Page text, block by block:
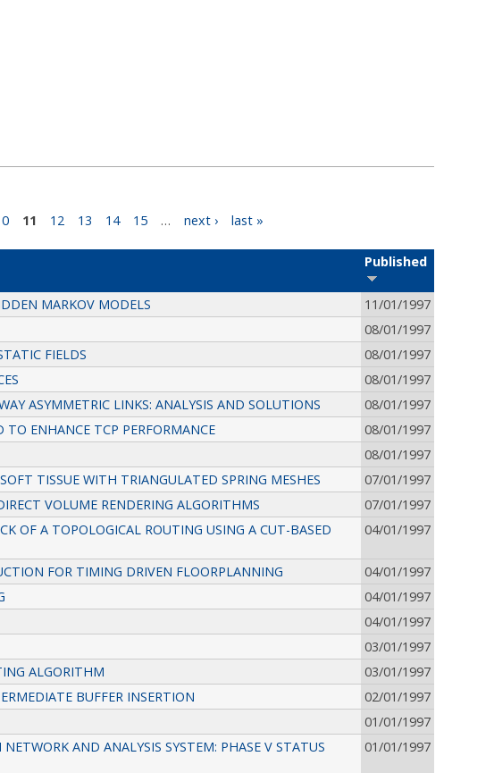
11 12 13 14 15 … next › last »
Published
MARKOV MODELS
11/01/1997
08/01/1997
FIELDS
08/01/1997
08/01/1997
ASYMMETRIC LINKS: ANALYSIS AND SOLUTIONS
08/01/1997
ENHANCE TCP PERFORMANCE
08/01/1997
08/01/1997
TISSUE WITH TRIANGULATED SPRING MESHES
07/01/1997
VOLUME RENDERING ALGORITHMS
07/01/1997
OF A TOPOLOGICAL ROUTING USING A CUT-BASED
04/01/1997
FOR TIMING DRIVEN FLOORPLANNING
04/01/1997
04/01/1997
04/01/1997
03/01/1997
ALGORITHM
03/01/1997
BUFFER INSERTION
02/01/1997
01/01/1997
AND ANALYSIS SYSTEM: PHASE V STATUS
01/01/1997